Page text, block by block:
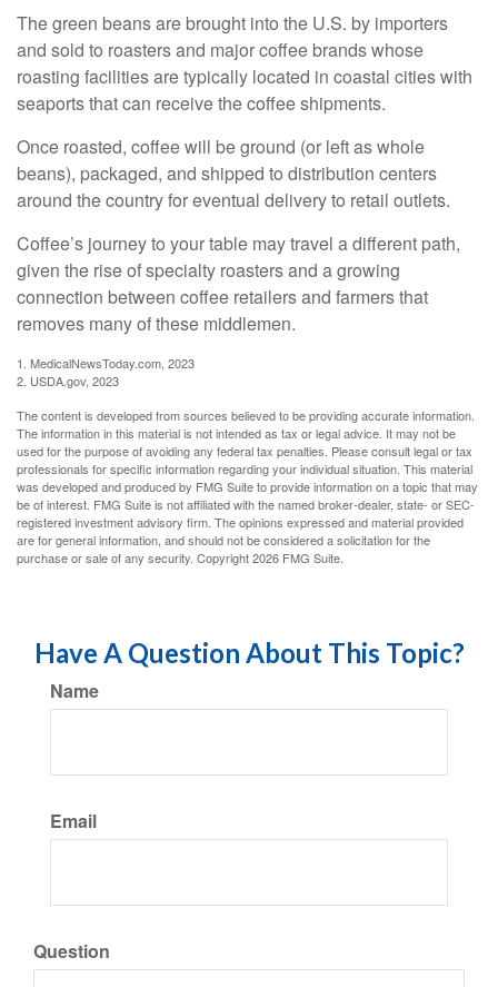
The green beans are brought into the U.S. by importers
and sold to roasters and major coffee brands whose
roasting facilities are typically located in coastal cities with
seaports that can receive the coffee shipments.
Once roasted, coffee will be ground (or left as whole
beans), packaged, and shipped to distribution centers
around the country for eventual delivery to retail outlets.
Coffee’s journey to your table may travel a different path,
given the rise of specialty roasters and a growing
connection between coffee retailers and farmers that
removes many of these middlemen.
1. MedicalNewsToday.com, 2023
2. USDA.gov, 2023
The content is developed from sources believed to be providing accurate information.
The information in this material is not intended as tax or legal advice. It may not be
used for the purpose of avoiding any federal tax penalties. Please consult legal or tax
professionals for specific information regarding your individual situation. This material
was developed and produced by FMG Suite to provide information on a topic that may
be of interest. FMG Suite is not affiliated with the named broker-dealer, state- or SEC-
registered investment advisory firm. The opinions expressed and material provided
are for general information, and should not be considered a solicitation for the
purchase or sale of any security. Copyright2026 FMG Suite.
Have A Question About This Topic?
Name
Email
Question